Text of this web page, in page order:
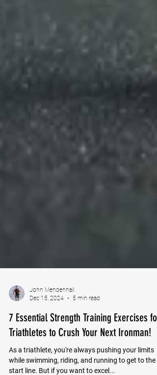
John Mendenhall
Dec 15, 2024
5 min read
7 Essential Strength Training Exercises for
Triathletes to Crush Your Next Ironman!